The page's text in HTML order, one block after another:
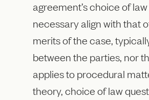
agreement’s choice of
necessary align with that
merits of the case,
between the parties, nor
applies to procedural
theory, choice of law